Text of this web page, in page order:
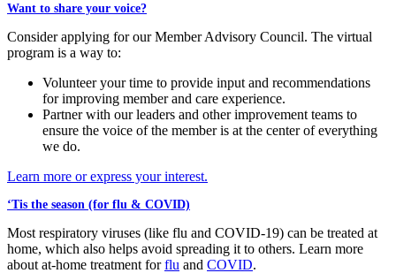
Want to share your voice?
Consider applying for ourMember Advisory Council. The virtual
program is a way to:
Volunteer your time to provide input and recommendations
for improving member and care experience.
Partner with our leaders and other improvement teams to
ensure the voice of the member is at the center of everything
we do.
Learn more or express your interest.
‘Tis the season (for flu & COVID)
Most respiratory viruses (like flu and COVID-19) can be treated at
home, which also helps avoid spreading it to others. Learn more
about at-home treatment forflu and COVID.